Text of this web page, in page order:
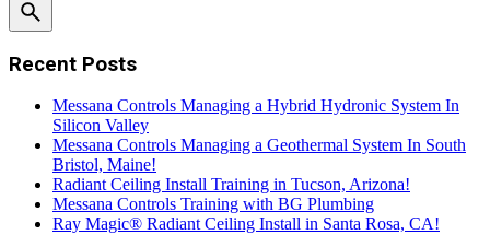
Recent Posts
Messana Controls Managing a Hybrid Hydronic System In
Silicon Valley
Messana Controls Managing a Geothermal System In South
Bristol, Maine!
Radiant Ceiling Install Training in Tucson, Arizona!
Messana Controls Training with BG Plumbing
Ray Magic® Radiant Ceiling Install in Santa Rosa, CA!